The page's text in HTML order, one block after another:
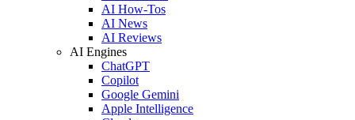
AI How-Tos
AI News
AI Reviews
AI Engines
ChatGPT
Copilot
Google Gemini
Apple Intelligence